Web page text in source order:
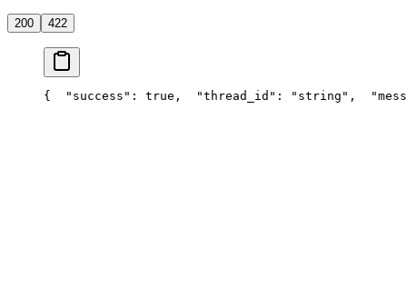
200 422
{
  "success": true,
  "thread_id": "string",